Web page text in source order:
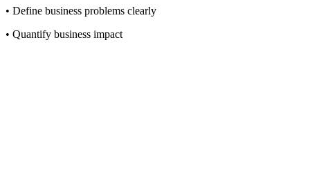
• Define business problems clearly
• Quantify business impact